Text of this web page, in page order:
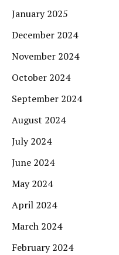
January 2025
December 2024
November 2024
October 2024
September 2024
August 2024
July 2024
June 2024
May 2024
April 2024
March 2024
February 2024